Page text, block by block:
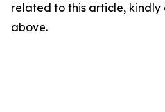
related to this article,
above.